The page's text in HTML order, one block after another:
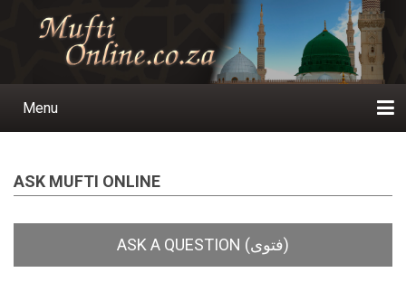
Main
Menu
ASK MUFTI ONLINE